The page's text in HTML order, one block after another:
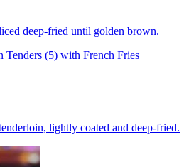
deep-fried until golden brown.
Tenders (5) with French Fries
lightly coated and deep-fried.